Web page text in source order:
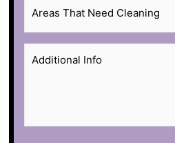
That
Need
Cleaning *
Additional